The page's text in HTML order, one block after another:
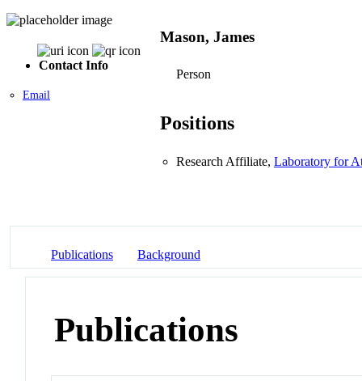
Contact Info
Email
Mason, James
Person
Positions
Research Affiliate, Laboratory for
Publications Background
Publications